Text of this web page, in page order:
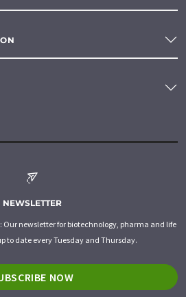
NEWSLETTER
Our newsletter for biotechnology, pharma and life
to date every Tuesday and Thursday.
NOW